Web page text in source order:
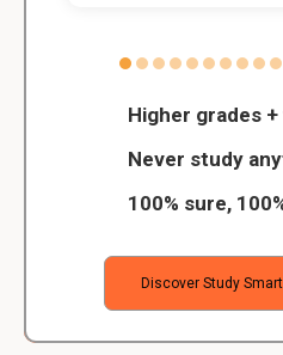
Higher grades
Never study
100% sure,
Discover Study Smart